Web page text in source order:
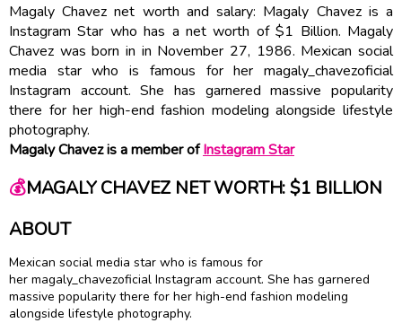
Magaly Chavez net worth and salary: Magaly Chavez is a
Instagram Star who has a net worth of $1 Billion. Magaly
Chavez was born in in November 27, 1986. Mexican social
media star who is famous for her magaly_chavezoficial
Instagram account. She has garnered massive popularity
there for her high-end fashion modeling alongside lifestyle
photography.
Magaly Chavez is a member ofInstagram Star
💰MAGALY CHAVEZ NET WORTH: $1 BILLION
ABOUT
Mexican social media star who is famous for
her magaly_chavezoficial Instagram account. She has garnered
massive popularity there for her high-end fashion modeling
alongside lifestyle photography.